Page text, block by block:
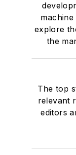
explore
the
The top
relevant
editors